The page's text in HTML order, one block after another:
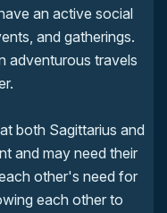
an active social
and gatherings.
adventurous travels
both Sagittarius and
and may need their
other's need for
each other to